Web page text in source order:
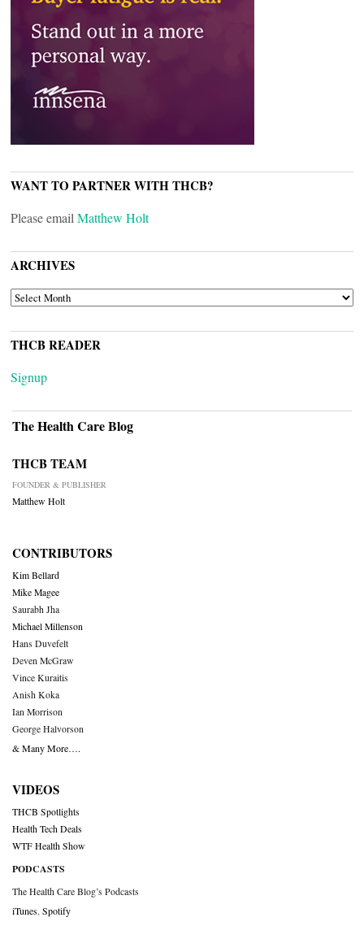
WANT TO PARTNER WITH THCB?
Please email Matthew Holt
ARCHIVES
ARCHIVES
THCB READER
Signup
The Health Care Blog
THCB TEAM
FOUNDER & PUBLISHER
Matthew Holt
CONTRIBUTORS
Kim Bellard
Mike Magee
Saurabh Jha
Michael Millenson
Hans Duvefelt
Deven McGraw
Vince Kuraitis
Anish Koka
Ian Morrison
George Halvorson
& Many More….
VIDEOS
THCB Spotlights
Health Tech Deals
WTF Health Show
PODCASTS
The Health Care Blog’s Podcasts
iTunes Spotify